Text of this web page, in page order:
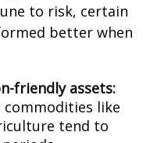
to risk, certain
better when
friendly assets:
commodities like
tend to